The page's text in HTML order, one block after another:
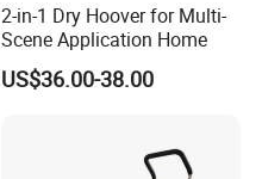
2-in-1 Dry Hoover for Multi-
Scene Application Home
US$36.00-38.00